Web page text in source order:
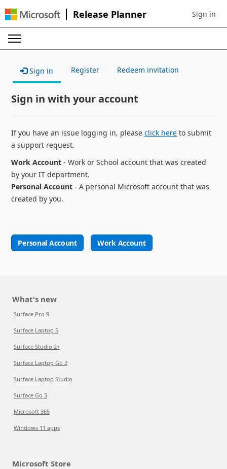
Release Planner Sign in to
Sign in
Sign in Register Redeem invitation
Sign in with your account
If you have an issue logging in, pleaseclick here to submit
a support request.
Work Account - Work or School account that was created
by your IT department.
Personal Account - A personal Microsoft account that was
created by you.
Personal Account Work Account
What's new
Surface Pro 9
Surface Laptop 5
Surface Studio 2+
Surface Laptop Go 2
Surface Laptop Studio
Surface Go 3
Microsoft 365
Windows 11 apps
Microsoft Store